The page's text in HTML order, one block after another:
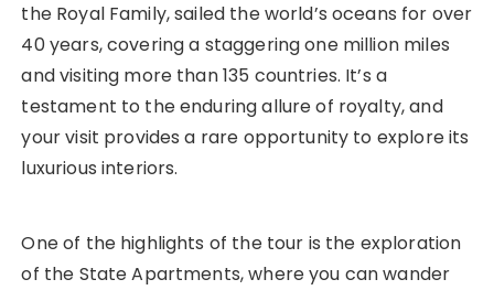
the Royal Family, sailed the world’s oceans for over
40 years, covering a staggering one million miles
and visiting more than 135 countries. It’s a
testament to the enduring allure of royalty, and
your visit provides a rare opportunity to explore its
luxurious interiors.
One of the highlights of the tour is the exploration
of the State Apartments, where you can wander